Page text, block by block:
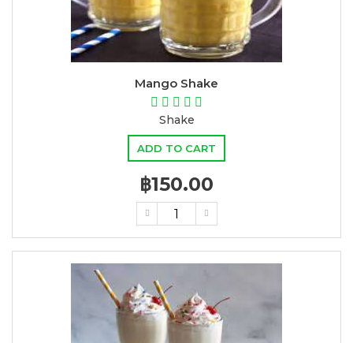
Mango Shake
Shake
ADD TO CART
฿150.00